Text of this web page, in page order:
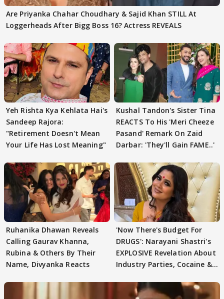
Are Priyanka Chahar Choudhary & Sajid Khan STILL At
Loggerheads After Bigg Boss 16? Actress REVEALS
Yeh Rishta Kya Kehlata Hai's
Sandeep Rajora:
"Retirement Doesn't Mean
Your Life Has Lost Meaning"
Kushal Tandon's Sister Tina
REACTS To His 'Meri Cheeze
Pasand' Remark On Zaid
Darbar: 'They'll Gain FAME..'
Ruhanika Dhawan Reveals
Calling Gaurav Khanna,
Rubina & Others By Their
Name, Divyanka Reacts
'Now There's Budget For
DRUGS': Narayani Shastri's
EXPLOSIVE Revelation About
Industry Parties, Cocaine &